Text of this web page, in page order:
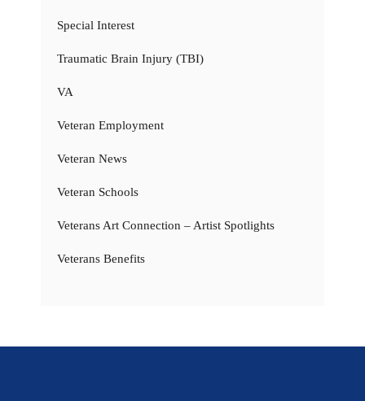
Special Interest
Traumatic Brain Injury (TBI)
VA
Veteran Employment
Veteran News
Veteran Schools
Veterans Art Connection – Artist Spotlights
Veterans Benefits